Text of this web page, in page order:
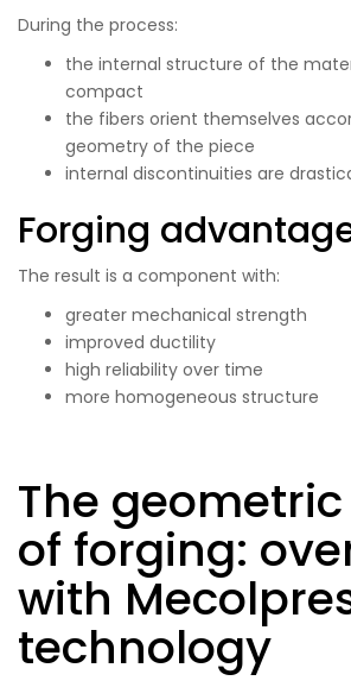
During the process:
the internal structure of the
compact
the fibers orient themselves
geometry of the piece
internal discontinuities are
Forging
The result is a component with:
greater mechanical strength
improved ductility
high reliability over time
more homogeneous structure
The
of forging:
with
technology